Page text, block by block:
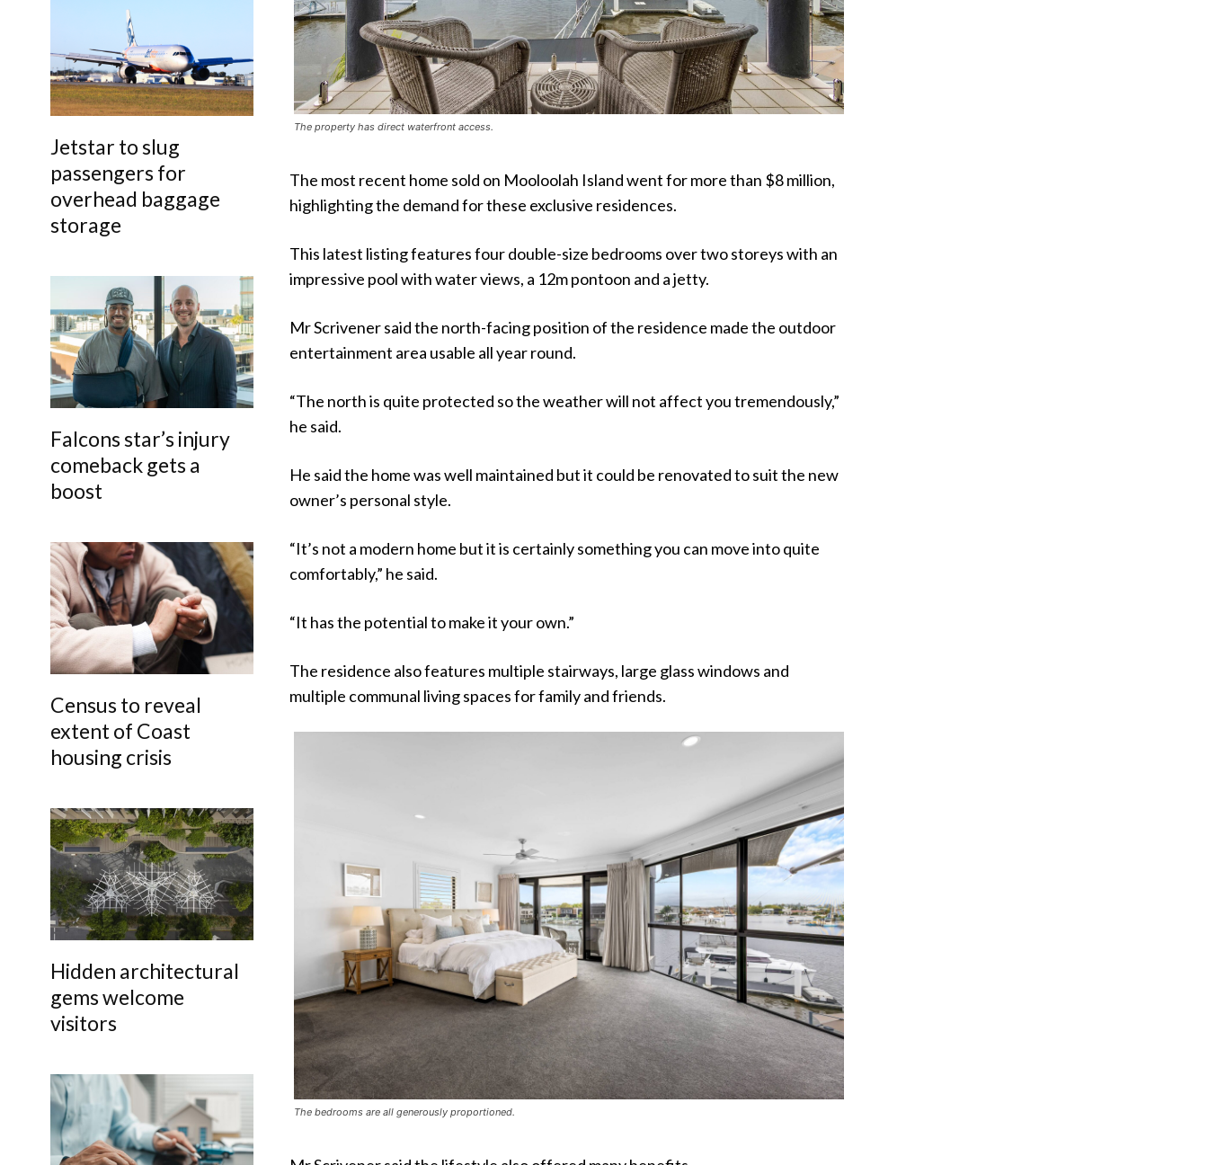
Jetstar to slug
passengers for
overhead baggage
storage
Falcons star’s injury
comeback gets a
boost
Census to reveal
extent of Coast
housing crisis
Hidden architectural
gems welcome
visitors
The property has direct waterfront access.
The most recent home sold on Mooloolah Island went for more than $8 million,
highlighting the demand for these exclusive residences.
This latest listing features four double-size bedrooms over two storeys with an
impressive pool with water views, a 12m pontoon and a jetty.
Mr Scrivener said the north-facing position of the residence made the outdoor
entertainment area usable all year round.
“The north is quite protected so the weather will not affect you tremendously,”
he said.
He said the home was well maintained but it could be renovated to suit the new
owner’s personal style.
“It’s not a modern home but it is certainly something you can move into quite
comfortably,” he said.
“It has the potential to make it your own.”
The residence also features multiple stairways, large glass windows and
multiple communal living spaces for family and friends.
The bedrooms are all generously proportioned.